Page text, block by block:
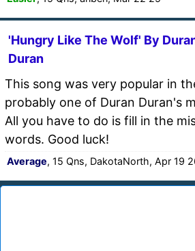
'Hungry Like The Wolf' By
Duran
This song was very popular in
probably one of Duran Duran's
All you have to do is fill in the
words. Good luck!
Average, 15 Qns, DakotaNorth, Apr 19